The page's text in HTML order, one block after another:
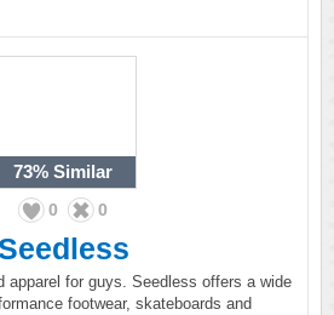
73% Similar
0 0
apparel for guys. Seedless offers a wide
footwear, skateboards and